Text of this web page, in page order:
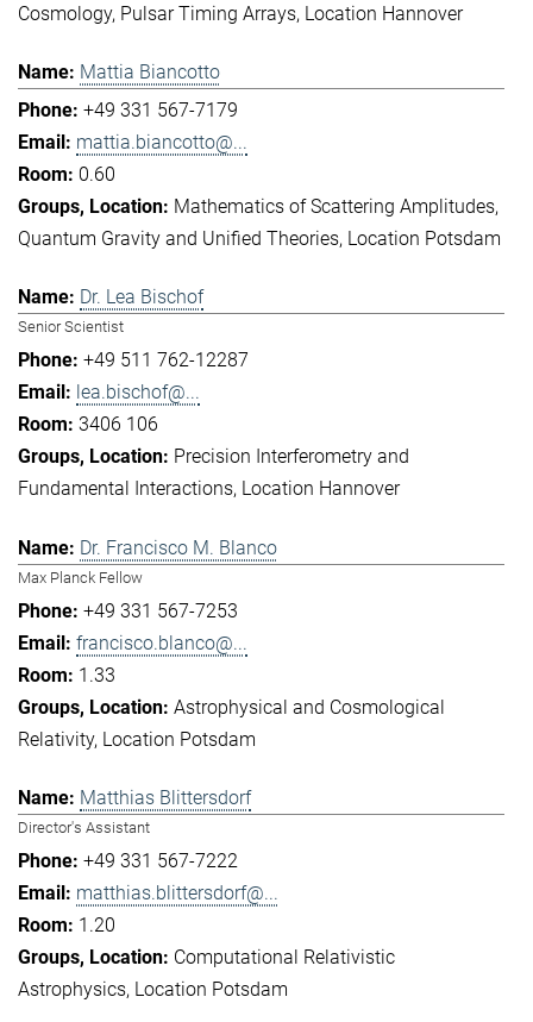
Cosmology Pulsar Timing Arrays Location Hannover
Mattia Biancotto
+49 331 567-7179
mattia.biancotto@...
0.60
Mathematics of Scattering Amplitudes
Quantum Gravity and Unified Theories Location Potsdam
Dr. Lea Bischof
Senior Scientist
+49 511 762-12287
lea.bischof@...
3406 106
Precision Interferometry and
Fundamental Interactions Location Hannover
Dr. Francisco M. Blanco
Max Planck Fellow
+49 331 567-7253
francisco.blanco@...
1.33
Astrophysical and Cosmological
Relativity Location Potsdam
Matthias Blittersdorf
Director's Assistant
+49 331 567-7222
matthias.blittersdorf@...
1.20
Computational Relativistic
Astrophysics Location Potsdam